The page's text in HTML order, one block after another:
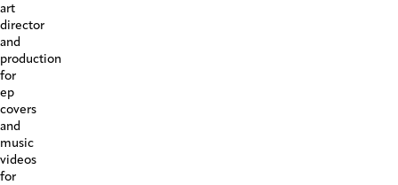
art
director
and
production
for
ep
covers
and
music
videos
for